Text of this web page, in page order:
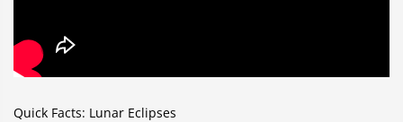
Quick Facts: Lunar Eclipses